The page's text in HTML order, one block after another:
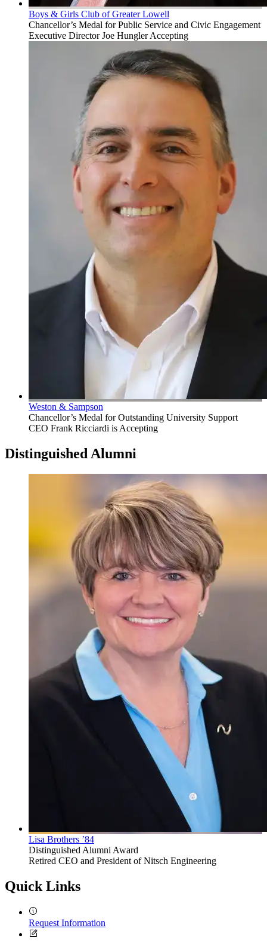
Boys & Girls Club of Greater Lowell
Chancellor’s Medal for Public Service and Civic Engagement
Executive Director Joe Hungler Accepting
Weston & Sampson
Chancellor’s Medal for Outstanding University Support
CEO Frank Ricciardi is Accepting
Distinguished Alumni
Lisa Brothers ’84
Distinguished Alumni Award
Retired CEO and President of Nitsch Engineering
Quick Links
Request Information